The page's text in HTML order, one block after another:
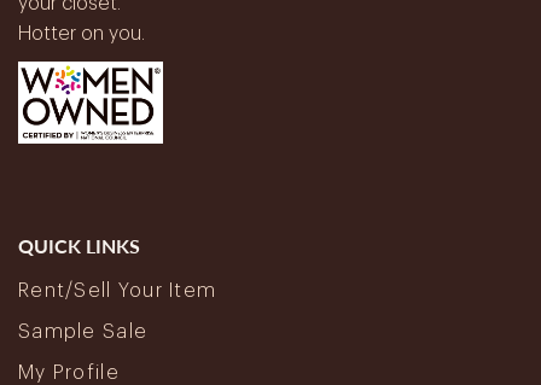
your closet.
Hotter on you.
QUICK LINKS
Rent/Sell Your Item
Sample Sale
My Profile